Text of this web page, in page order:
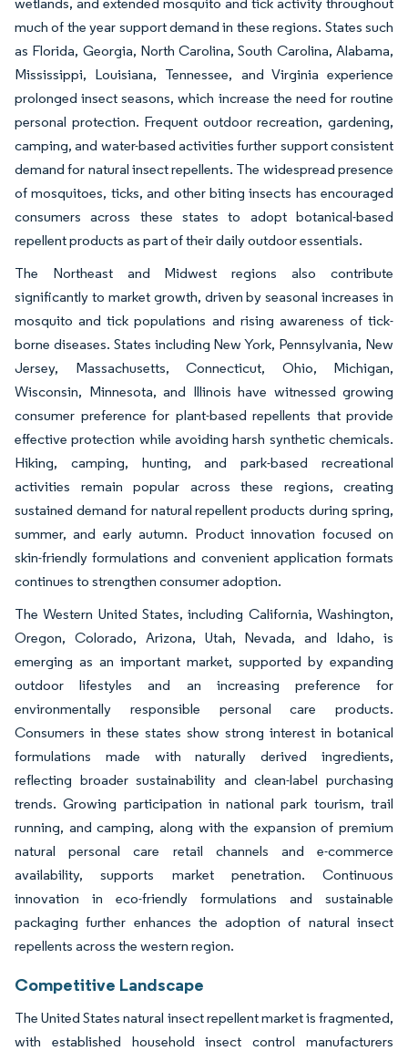
much of the year support demand in these regions. States such
as Florida, Georgia, North Carolina, South Carolina, Alabama,
Mississippi, Louisiana, Tennessee, and Virginia experience
prolonged insect seasons, which increase the need for routine
personal protection. Frequent outdoor recreation, gardening,
camping, and water-based activities further support consistent
demand for natural insect repellents. The widespread presence
of mosquitoes, ticks, and other biting insects has encouraged
consumers across these states to adopt botanical-based
repellent products as part of their daily outdoor essentials.
The Northeast and Midwest regions also contribute
significantly to market growth, driven by seasonal increases in
mosquito and tick populations and rising awareness of tick-
borne diseases. States including New York, Pennsylvania, New
Jersey, Massachusetts, Connecticut, Ohio, Michigan,
Wisconsin, Minnesota, and Illinois have witnessed growing
consumer preference for plant-based repellents that provide
effective protection while avoiding harsh synthetic chemicals.
Hiking, camping, hunting, and park-based recreational
activities remain popular across these regions, creating
sustained demand for natural repellent products during spring,
summer, and early autumn. Product innovation focused on
skin-friendly formulations and convenient application formats
continues to strengthen consumer adoption.
The Western United States, including California, Washington,
Oregon, Colorado, Arizona, Utah, Nevada, and Idaho, is
emerging as an important market, supported by expanding
outdoor lifestyles and an increasing preference for
environmentally responsible personal care products.
Consumers in these states show strong interest in botanical
formulations made with naturally derived ingredients,
reflecting broader sustainability and clean-label purchasing
trends. Growing participation in national park tourism, trail
running, and camping, along with the expansion of premium
natural personal care retail channels and e-commerce
availability, supports market penetration. Continuous
innovation in eco-friendly formulations and sustainable
packaging further enhances the adoption of natural insect
repellents across the western region.
Competitive Landscape
The United States natural insect repellent market is fragmented,
with established household insect control manufacturers